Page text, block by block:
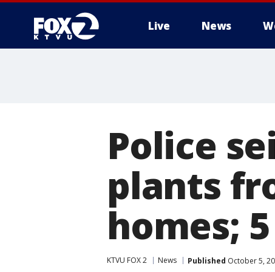
Live News
Police
plants
homes;
KTVU FOX 2 News Published October 5,